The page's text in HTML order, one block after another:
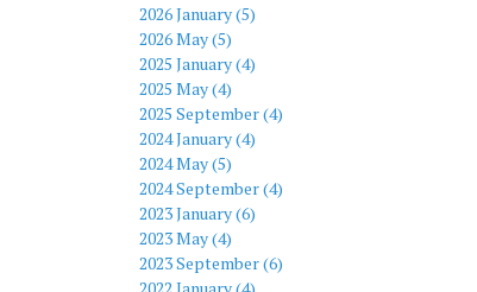
2026 January (5)
2026 May (5)
2025 January (4)
2025 May (4)
2025 September (4)
2024 January (4)
2024 May (5)
2024 September (4)
2023 January (6)
2023 May (4)
2023 September (6)
2022 January (4)